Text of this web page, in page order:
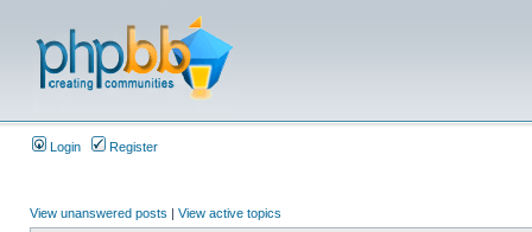
Login Register
View unanswered posts | View active topics